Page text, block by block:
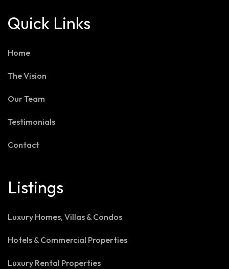
Quick Links
Home
The Vision
Our Team
Testimonials
Contact
Listings
Luxury Homes, Villas & Condos
Hotels & Commercial Properties
Luxury Rental Properties